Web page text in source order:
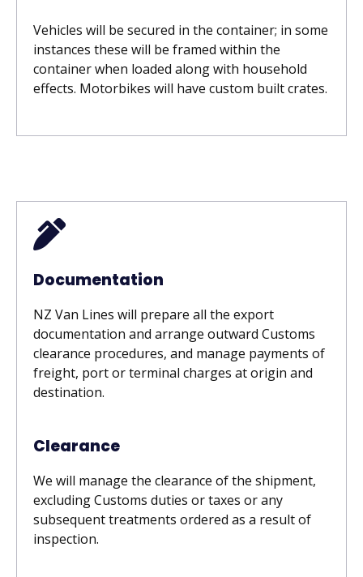
Vehicles will be secured in the container; in some
instances these will be framed within the
container when loaded along with household
effects. Motorbikes will have custom built crates.
Documentation
NZ Van Lines will prepare all the export
documentation and arrange outward Customs
clearance procedures, and manage payments of
freight, port or terminal charges at origin and
destination.
Clearance
We will manage the clearance of the shipment,
excluding Customs duties or taxes or any
subsequent treatments ordered as a result of
inspection.